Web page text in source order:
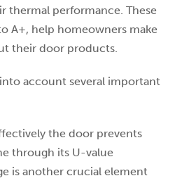
thermal performance. These
A+, help homeowners make
their door products.
account several important
the door prevents
through its U-value
is another crucial element